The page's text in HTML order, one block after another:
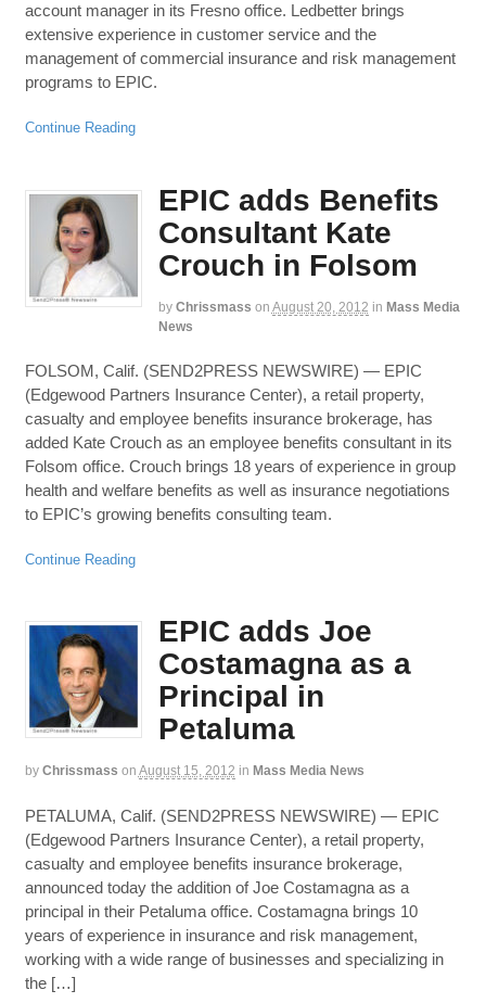
account manager in its Fresno office. Ledbetter brings
extensive experience in customer service and the
management of commercial insurance and risk management
programs to EPIC.
Continue Reading
EPIC adds Benefits
Consultant Kate
Crouch in Folsom
by Chrissmass on August 20, 2012 in Mass Media
News
FOLSOM, Calif. (SEND2PRESS NEWSWIRE) — EPIC
(Edgewood Partners Insurance Center), a retail property,
casualty and employee benefits insurance brokerage, has
added Kate Crouch as an employee benefits consultant in its
Folsom office. Crouch brings 18 years of experience in group
health and welfare benefits as well as insurance negotiations
to EPIC’s growing benefits consulting team.
Continue Reading
EPIC adds Joe
Costamagna as a
Principal in
Petaluma
by Chrissmass on August 15, 2012 in Mass Media News
PETALUMA, Calif. (SEND2PRESS NEWSWIRE) — EPIC
(Edgewood Partners Insurance Center), a retail property,
casualty and employee benefits insurance brokerage,
announced today the addition of Joe Costamagna as a
principal in their Petaluma office. Costamagna brings 10
years of experience in insurance and risk management,
working with a wide range of businesses and specializing in
the […]